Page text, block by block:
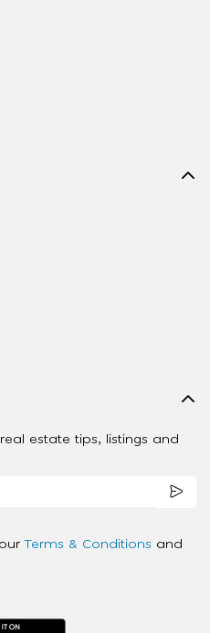
estate tips, listings and
Terms & Conditions and